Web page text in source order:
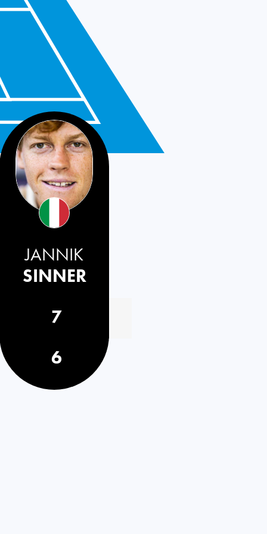
JANNIK
SINNER
7
6